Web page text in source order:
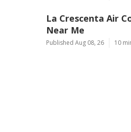
La Crescenta Air
Near Me
Published Aug 08, 26 10